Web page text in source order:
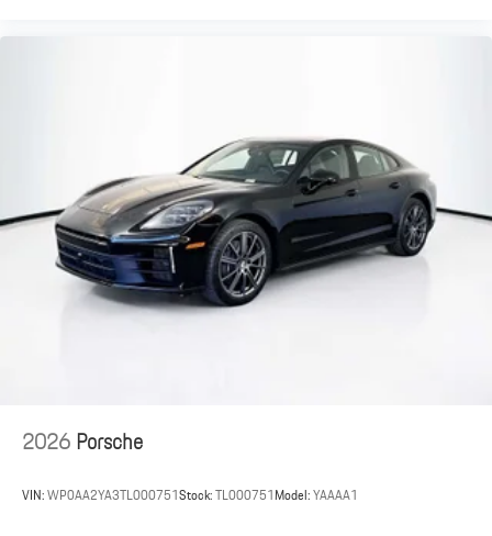
2026Porsche
VIN:WP0AA2YA3TL000751Stock:TL000751Model:YAAAA1